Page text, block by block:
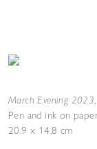
March Evening 2023,
Pen and ink on
20.9 x 14.8 cm